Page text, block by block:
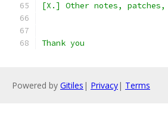
[X.] Other notes, patches,
Thank you
Powered by Gitiles | Privacy| Terms